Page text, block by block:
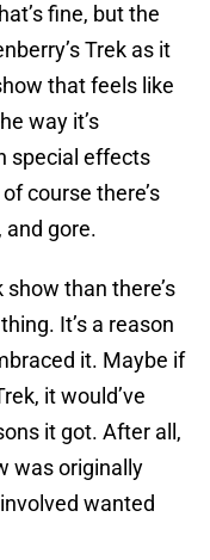
fine, but the
Trek as it
that feels like
way it’s
special effects
course there’s
and gore.
show than there’s
It’s a reason
it. Maybe if
it would’ve
it got. After all,
was originally
wanted